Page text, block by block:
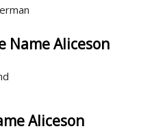
Name Aliceson
Aliceson